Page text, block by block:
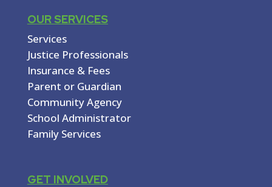
OUR SERVICES
Services
Justice Professionals
Insurance & Fees
Parent or Guardian
Community Agency
School Administrator
Family Services
GET INVOLVED